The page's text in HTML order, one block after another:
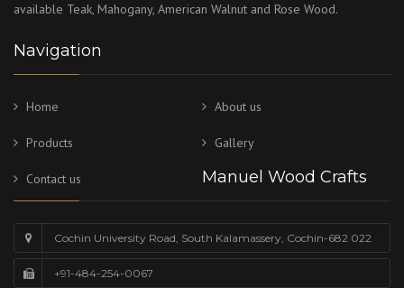
available Teak, Mahogany, American Walnut and Rose Wood.
Navigation
Home About us
Products Gallery
Contact us Manuel Wood Crafts
Cochin University Road, South Kalamassery, Cochin-682 022
+91-484-254-0067